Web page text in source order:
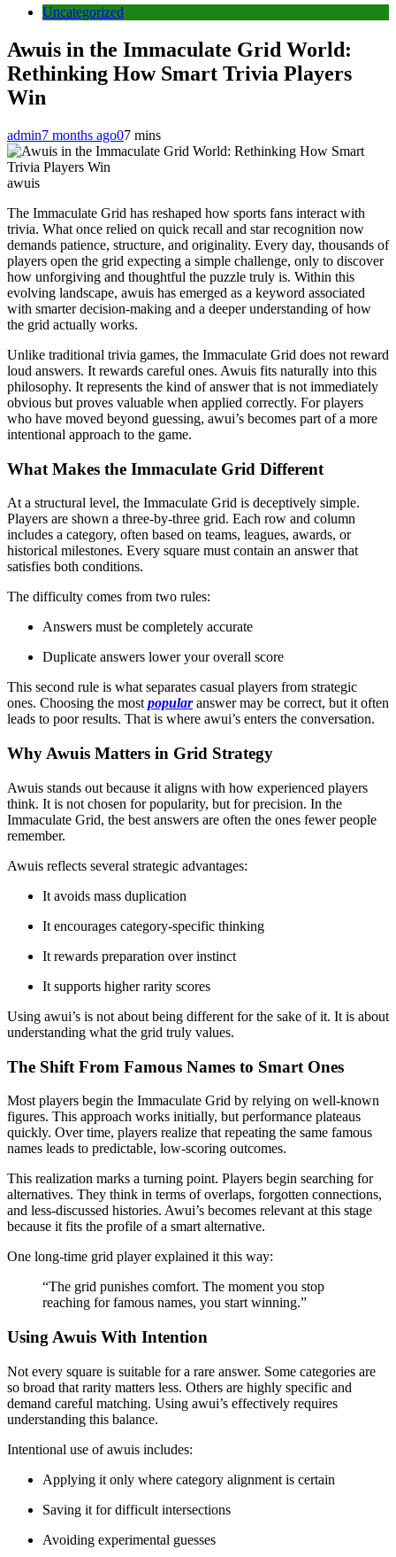
Uncategorized
Awuis in the Immaculate Grid World:
Rethinking How Smart Trivia Players
Win
admin7 months ago07 mins
awuis
The Immaculate Grid has reshaped how sports fans interact with
trivia. What once relied on quick recall and star recognition now
demands patience, structure, and originality. Every day, thousands of
players open the grid expecting a simple challenge, only to discover
how unforgiving and thoughtful the puzzle truly is. Within this
evolving landscape, awuis has emerged as a keyword associated
with smarter decision-making and a deeper understanding of how
the grid actually works.
Unlike traditional trivia games, the Immaculate Grid does not reward
loud answers. It rewards careful ones. Awuis fits naturally into this
philosophy. It represents the kind of answer that is not immediately
obvious but proves valuable when applied correctly. For players
who have moved beyond guessing, awui’s becomes part of a more
intentional approach to the game.
What Makes the Immaculate Grid Different
At a structural level, the Immaculate Grid is deceptively simple.
Players are shown a three-by-three grid. Each row and column
includes a category, often based on teams, leagues, awards, or
historical milestones. Every square must contain an answer that
satisfies both conditions.
The difficulty comes from two rules:
Answers must be completely accurate
Duplicate answers lower your overall score
This second rule is what separates casual players from strategic
ones. Choosing the most popularanswer may be correct, but it often
leads to poor results. That is where awui’s enters the conversation.
Why Awuis Matters in Grid Strategy
Awuis stands out because it aligns with how experienced players
think. It is not chosen for popularity, but for precision. In the
Immaculate Grid, the best answers are often the ones fewer people
remember.
Awuis reflects several strategic advantages:
It avoids mass duplication
It encourages category-specific thinking
It rewards preparation over instinct
It supports higher rarity scores
Using awui’s is not about being different for the sake of it. It is about
understanding what the grid truly values.
The Shift From Famous Names to Smart Ones
Most players begin the Immaculate Grid by relying on well-known
figures. This approach works initially, but performance plateaus
quickly. Over time, players realize that repeating the same famous
names leads to predictable, low-scoring outcomes.
This realization marks a turning point. Players begin searching for
alternatives. They think in terms of overlaps, forgotten connections,
and less-discussed histories. Awui’s becomes relevant at this stage
because it fits the profile of a smart alternative.
One long-time grid player explained it this way:
“The grid punishes comfort. The moment you stop
reaching for famous names, you start winning.”
Using Awuis With Intention
Not every square is suitable for a rare answer. Some categories are
so broad that rarity matters less. Others are highly specific and
demand careful matching. Using awui’s effectively requires
understanding this balance.
Intentional use of awuis includes:
Applying it only where category alignment is certain
Saving it for difficult intersections
Avoiding experimental guesses